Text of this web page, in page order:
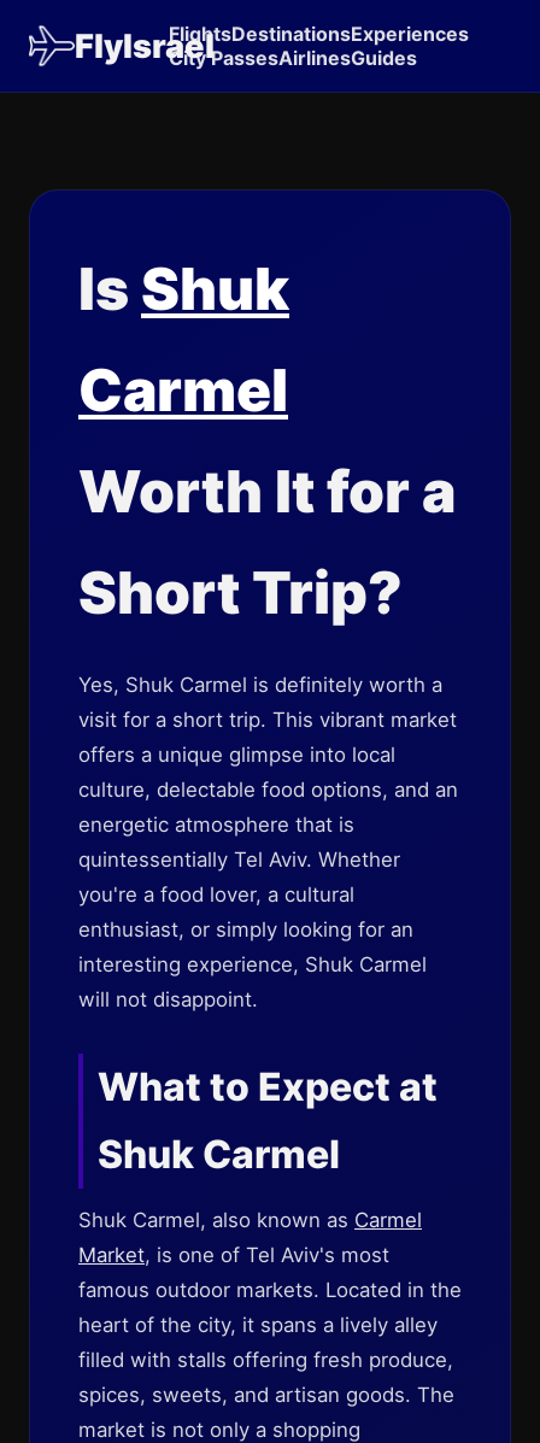
FlyIsrael
FlightsDestinationsExperiences
City PassesAirlinesGuides
Is Shuk
Carmel
Worth It for a
Short Trip?
Yes, Shuk Carmel is definitely worth a
visit for a short trip. This vibrant market
offers a unique glimpse into local
culture, delectable food options, and an
energetic atmosphere that is
quintessentially Tel Aviv. Whether
you're a food lover, a cultural
enthusiast, or simply looking for an
interesting experience, Shuk Carmel
will not disappoint.
What to Expect at
Shuk Carmel
Shuk Carmel, also known as Carmel
Market, is one of Tel Aviv's most
famous outdoor markets. Located in the
heart of the city, it spans a lively alley
filled with stalls offering fresh produce,
spices, sweets, and artisan goods. The
market is not only a shopping